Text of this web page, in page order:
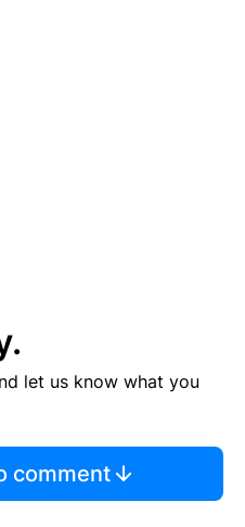
let us know what you
comment